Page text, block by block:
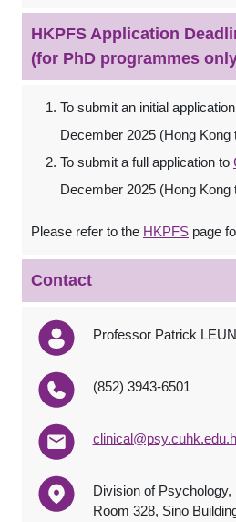
HKPFS Application
(for PhD programmes
To submit an initial
December 2025 (Hong Kong
To submit a full application to
December 2025 (Hong Kong
Please refer to the HKPFS page
Contact
Professor Patrick
(852) 3943-6501
Division of Psychology,
Room 328, Sino